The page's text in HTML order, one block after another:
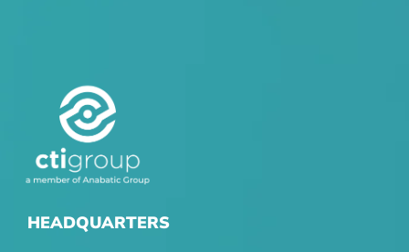
HEADQUARTERS